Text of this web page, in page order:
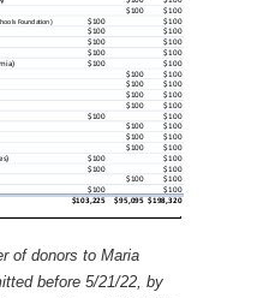
of donors to Maria
before 5/21/22, by